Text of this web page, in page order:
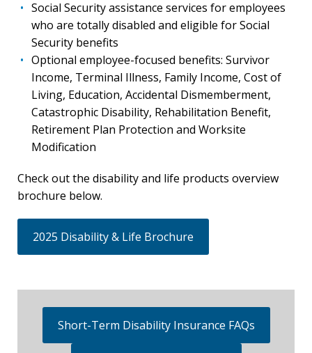
Social Security assistance services for employees
who are totally disabled and eligible for Social
Security benefits
Optional employee-focused benefits: Survivor
Income, Terminal Illness, Family Income, Cost of
Living, Education, Accidental Dismemberment,
Catastrophic Disability, Rehabilitation Benefit,
Retirement Plan Protection and Worksite
Modification
Check out the disability and life products overview
brochure below.
2025 Disability & Life Brochure
Short-Term Disability Insurance FAQs